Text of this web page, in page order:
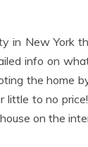
in New York
info on
the home
to no
on the